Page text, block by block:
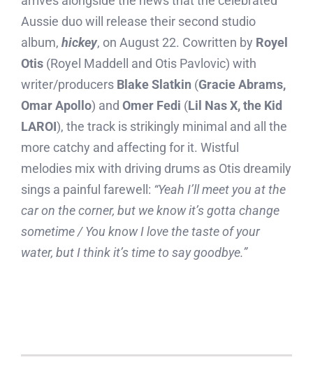
Aussie duo will release their second studio
album, hickey, on August 22. Cowritten by Royel
Otis(Royel Maddell and Otis Pavlovic) with
writer/producers Blake Slatkin (Gracie Abrams,
Omar Apollo) and Omer Fedi (Lil Nas X, the Kid
LAROI), the track is strikingly minimal and all the
more catchy and affecting for it. Wistful
melodies mix with driving drums as Otis dreamily
sings a painful farewell: “Yeah I’ll meet you at the
car on the corner, but we know it’s gotta change
sometime / You know I love the taste of your
water, but I think it’s time to say goodbye.”